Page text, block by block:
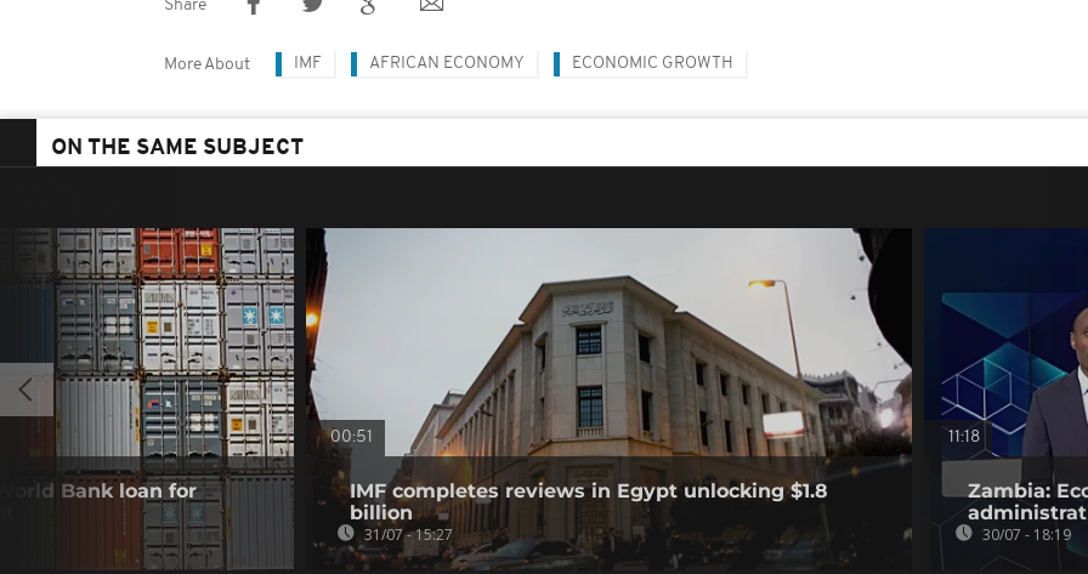
Share
More About IMF AFRICAN ECONOMY ECONOMIC GROWTH
ON THE SAME SUBJECT
Bank loan for
00:51
IMF completes reviews in Egypt unlocking $1.8
billion
31/07 - 15:27
11:18
Zambia:
30/07 - 18:19